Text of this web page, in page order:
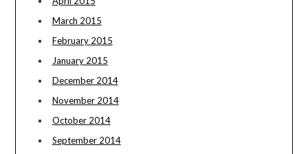
March 2015
February 2015
January 2015
December 2014
November 2014
October 2014
September 2014